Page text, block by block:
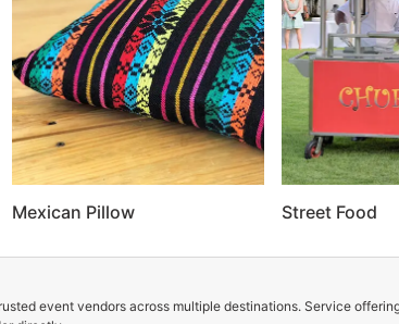
Mexican Pillow Street Food
event vendors across multiple destinations. Service